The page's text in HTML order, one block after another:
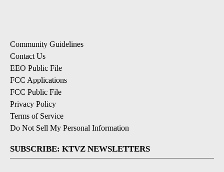
Community Guidelines
Contact Us
EEO Public File
FCC Applications
FCC Public File
Privacy Policy
Terms of Service
Do Not Sell My Personal Information
SUBSCRIBE: KTVZ NEWSLETTERS